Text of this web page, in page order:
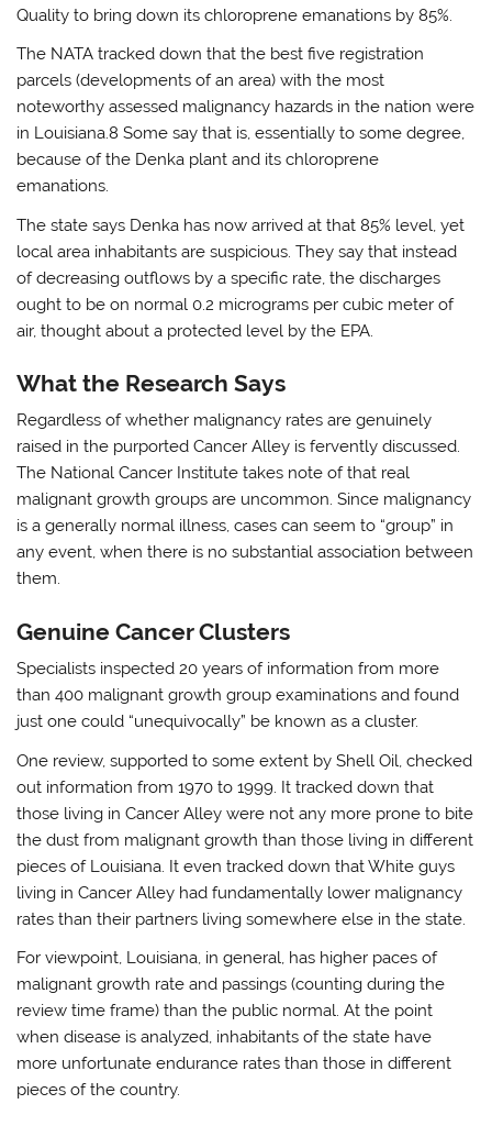
Quality to bring down its chloroprene emanations by 85%.
The NATA tracked down that the best five registration
parcels (developments of an area) with the most
noteworthy assessed malignancy hazards in the nation were
in Louisiana.8 Some say that is, essentially to some degree,
because of the Denka plant and its chloroprene
emanations.
The state says Denka has now arrived at that 85% level, yet
local area inhabitants are suspicious. They say that instead
of decreasing outflows by a specific rate, the discharges
ought to be on normal 0.2 micrograms per cubic meter of
air, thought about a protected level by the EPA.
What the Research Says
Regardless of whether malignancy rates are genuinely
raised in the purported Cancer Alley is fervently discussed.
The National Cancer Institute takes note of that real
malignant growth groups are uncommon. Since malignancy
is a generally normal illness, cases can seem to “group” in
any event, when there is no substantial association between
them.
Genuine Cancer Clusters
Specialists inspected 20 years of information from more
than 400 malignant growth group examinations and found
just one could “unequivocally” be known as a cluster.
One review, supported to some extent by Shell Oil, checked
out information from 1970 to 1999. It tracked down that
those living in Cancer Alley were not any more prone to bite
the dust from malignant growth than those living in different
pieces of Louisiana. It even tracked down that White guys
living in Cancer Alley had fundamentally lower malignancy
rates than their partners living somewhere else in the state.
For viewpoint, Louisiana, in general, has higher paces of
malignant growth rate and passings (counting during the
review time frame) than the public normal. At the point
when disease is analyzed, inhabitants of the state have
more unfortunate endurance rates than those in different
pieces of the country.